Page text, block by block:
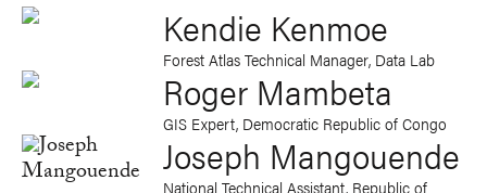
Kendie Kenmoe
Forest Atlas Technical Manager, Data Lab
Roger Mambeta
GIS Expert, Democratic Republic of Congo
Joseph Mangouende
National Technical Assistant, Republic of